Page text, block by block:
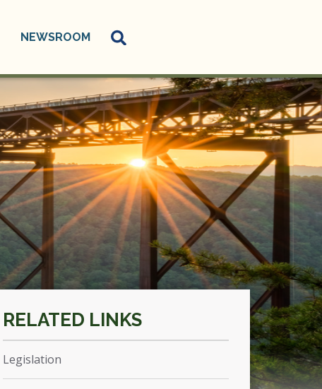
NEWSROOM
Legislation